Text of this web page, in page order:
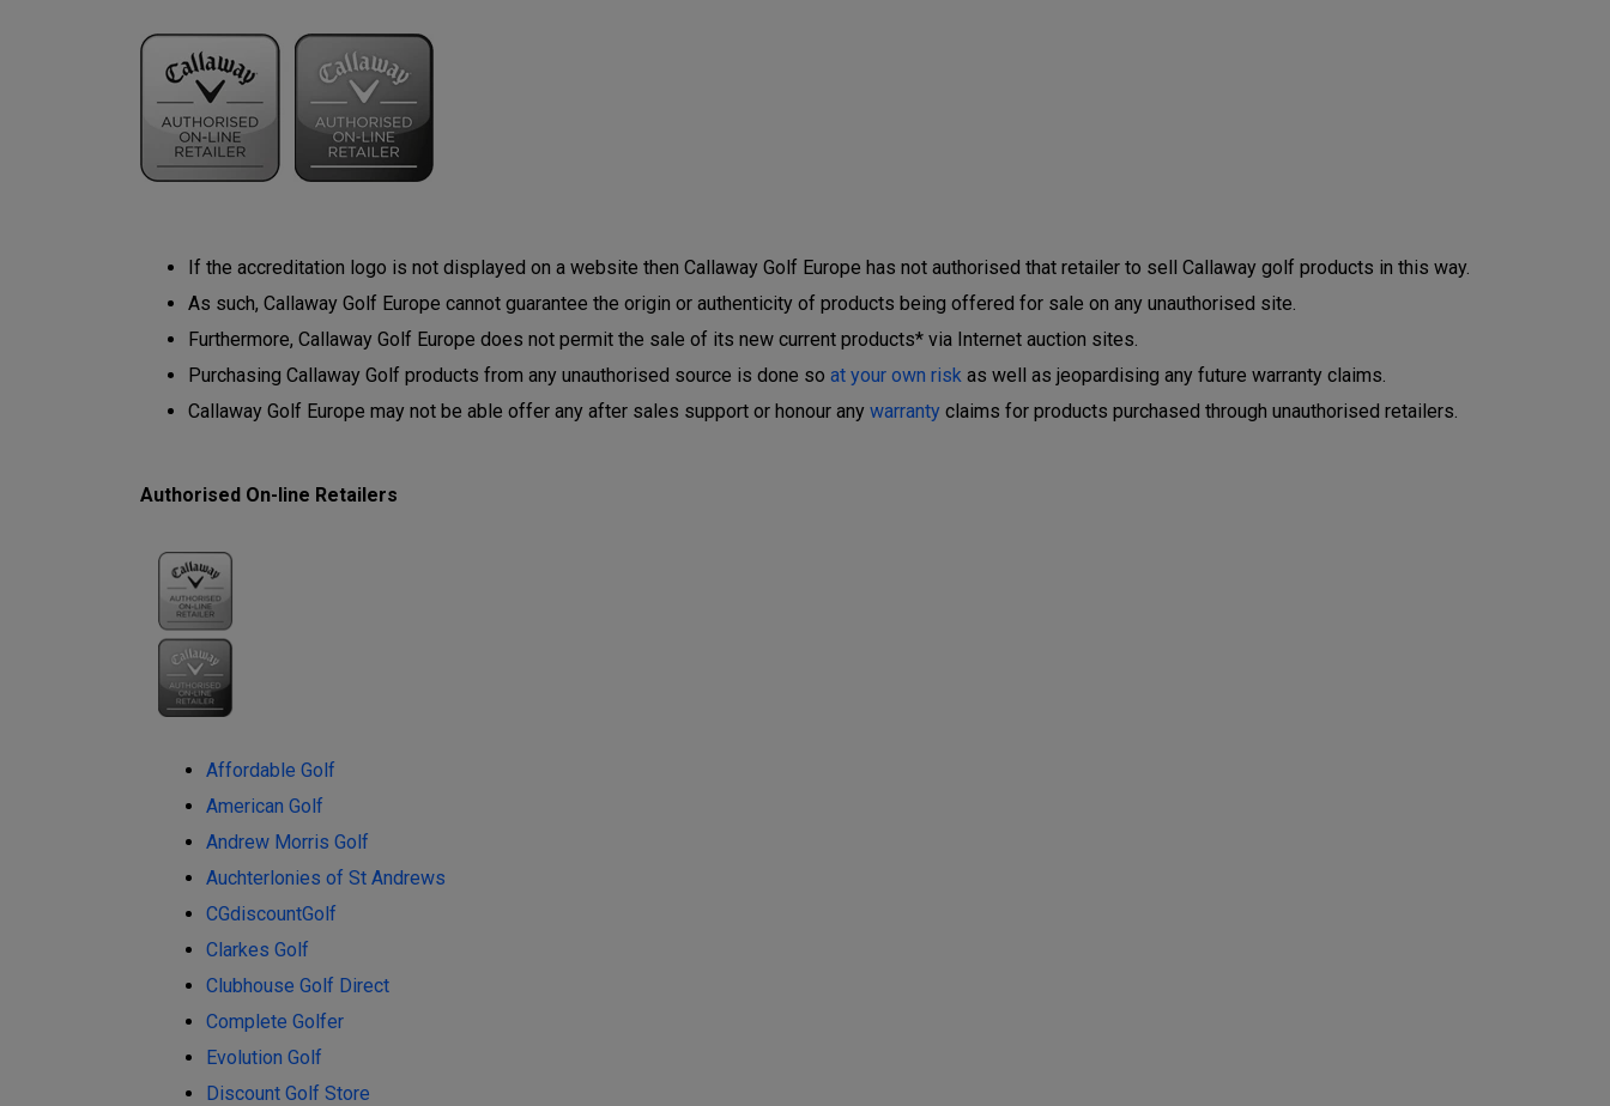
If the accreditation logo is not displayed on a website then Callaway Golf Europe has not authorised that retailer to sell Callaway golf products in this way.
As such, Callaway Golf Europe cannot guarantee the origin or authenticity of products being offered for sale on any unauthorised site.
Furthermore, Callaway Golf Europe does not permit the sale of its new current products* via Internet auction sites.
Purchasing Callaway Golf products from any unauthorised source is done so at your own risk as well as jeopardising any future warranty claims.
Callaway Golf Europe may not be able offer any after sales support or honour any warranty claims for products purchased through unauthorised retailers.
Authorised On-line Retailers
Affordable Golf
American Golf
Andrew Morris Golf
Auchterlonies of St Andrews
CGdiscountGolf
Clarkes Golf
Clubhouse Golf Direct
Complete Golfer
Evolution Golf
Discount Golf Store